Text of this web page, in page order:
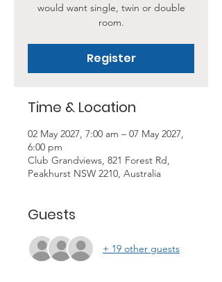
would want single, twin or double
room.
Register
Time & Location
02 May 2027, 7:00 am – 07 May 2027,
6:00 pm
Club Grandviews, 821 Forest Rd,
Peakhurst NSW 2210, Australia
Guests
+ 19 other guests